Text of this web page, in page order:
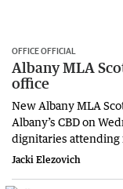
OFFICE OFFICIAL
Albany MLA
office
New Albany MLA
Albany’s CBD on
dignitaries attending
Jacki Elezovich